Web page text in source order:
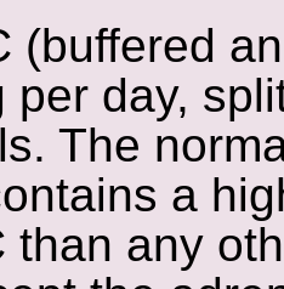
(buffered
per day,
The
a
than any